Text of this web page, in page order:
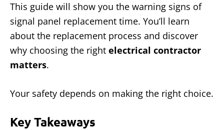
This guide will show you the warning signs of
signal panel replacement time. You’ll learn
about the replacement process and discover
why choosing the right electrical contractor
matters.
Your safety depends on making the right choice.
Key Takeaways